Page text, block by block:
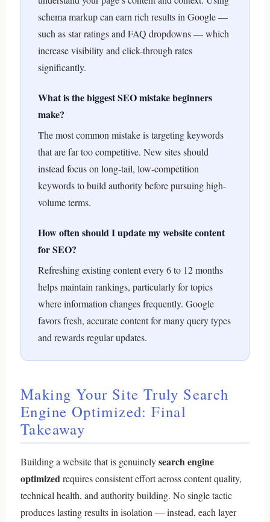
schema markup can earn rich results in Google —
such as star ratings and FAQ dropdowns — which
increase visibility and click-through rates
significantly.
What is the biggest SEO mistake beginners
make?
The most common mistake is targeting keywords
that are far too competitive. New sites should
instead focus on long-tail, low-competition
keywords to build authority before pursuing high-
volume terms.
How often should I update my website content
for SEO?
Refreshing existing content every 6 to 12 months
helps maintain rankings, particularly for topics
where information changes frequently. Google
favors fresh, accurate content for many query types
and rewards regular updates.
Making Your Site Truly Search
Engine Optimized: Final
Takeaway
Building a website that is genuinelysearch engine
optimizedrequires consistent effort across content quality,
technical health, and authority building. No single tactic
produces lasting results in isolation — instead, each layer